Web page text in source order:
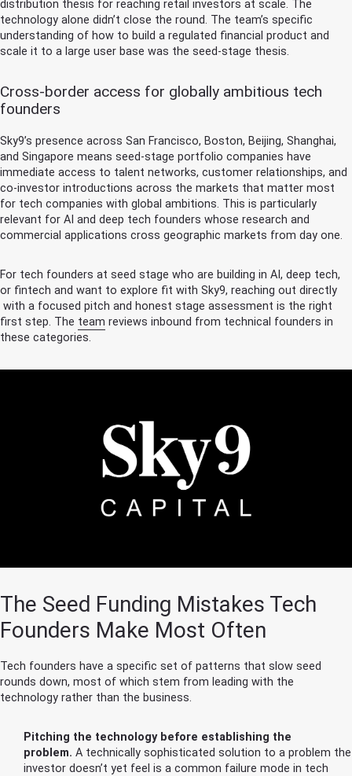
distribution thesis for reaching retail investors at scale. The
technology alone didn’t close the round. The team’s specific
understanding of how to build a regulated financial product and
scale it to a large user base was the seed-stage thesis.
Cross-border access for globally ambitious tech
founders
Sky9’s presence across San Francisco, Boston, Beijing, Shanghai,
and Singapore means seed-stage portfolio companies have
immediate access to talent networks, customer relationships, and
co-investor introductions across the markets that matter most
for tech companies with global ambitions. This is particularly
relevant for AI and deep tech founders whose research and
commercial applications cross geographic markets from day one.
For tech founders at seed stage who are building in AI, deep tech,
or fintech and want to explore fit with Sky9, reaching out directly
with a focused pitch and honest stage assessment is the right
first step. The team reviews inbound from technical founders in
these categories.
The Seed Funding Mistakes Tech
Founders Make Most Often
Tech founders have a specific set of patterns that slow seed
rounds down, most of which stem from leading with the
technology rather than the business.
Pitching the technology before establishing the
problem. A technically sophisticated solution to a problem the
investor doesn’t yet feel is a common failure mode in tech